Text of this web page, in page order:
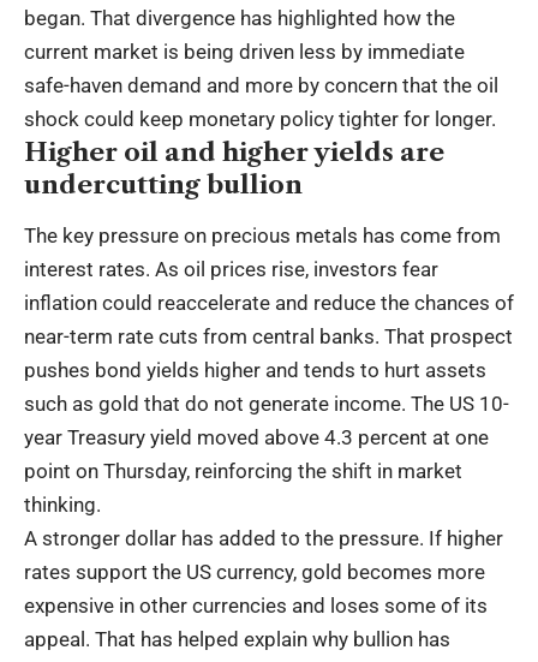
began. That divergence has highlighted how the
current market is being driven less by immediate
safe-haven demand and more by concern that the oil
shock could keep monetary policy tighter for longer.
Higher oil and higher yields are
undercutting bullion
The key pressure on precious metals has come from
interest rates. As oil prices rise, investors fear
inflation could reaccelerate and reduce the chances of
near-term rate cuts from central banks. That prospect
pushes bond yields higher and tends to hurt assets
such as gold that do not generate income. The US 10-
year Treasury yield moved above 4.3 percent at one
point on Thursday, reinforcing the shift in market
thinking.
A stronger dollar has added to the pressure. If higher
rates support the US currency, gold becomes more
expensive in other currencies and loses some of its
appeal. That has helped explain why bullion has